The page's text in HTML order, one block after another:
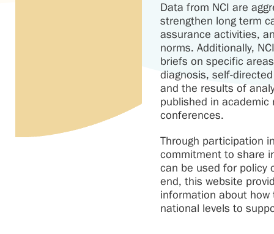
Data from NCI are
strengthen long term
assurance activities,
norms. Additionally,
briefs on specific
diagnosis, self-
and the results of
published in
conferences.
Through participation
commitment to share
can be used for policy
end, this website
information about
national levels to